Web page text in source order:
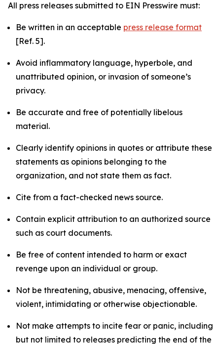
All press releases submitted to EIN Presswire must:
Be written in an acceptable press release format
[Ref. 5].
Avoid inflammatory language, hyperbole, and
unattributed opinion, or invasion of someone’s
privacy.
Be accurate and free of potentially libelous
material.
Clearly identify opinions in quotes or attribute these
statements as opinions belonging to the
organization, and not state them as fact.
Cite from a fact-checked news source.
Contain explicit attribution to an authorized source
such as court documents.
Be free of content intended to harm or exact
revenge upon an individual or group.
Not be threatening, abusive, menacing, offensive,
violent, intimidating or otherwise objectionable.
Not make attempts to incite fear or panic, including
but not limited to releases predicting the end of the